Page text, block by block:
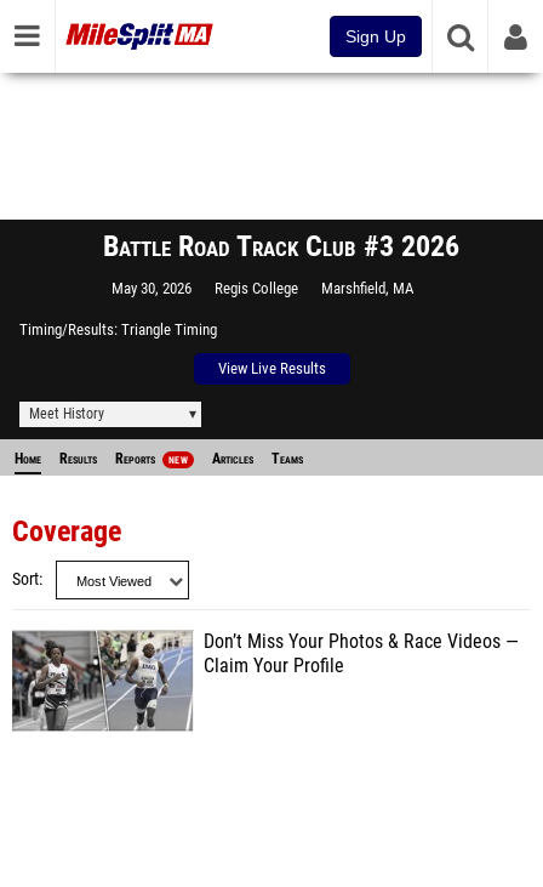
Sign Up
Battle Road Track Club #3 2026
May 30, 2026 Regis College Marshfield, MA
Timing/Results Triangle Timing
View Live Results
Meet History
Home Results Reports NEW Articles Teams
Coverage
Sort
Don’t Miss Your Photos & Race Videos —
Claim Your Profile